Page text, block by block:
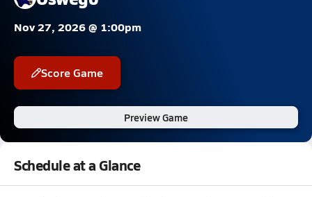
Nov 27, 2026 @ 1:00pm
Score Game
Preview Game
Schedule at a Glance